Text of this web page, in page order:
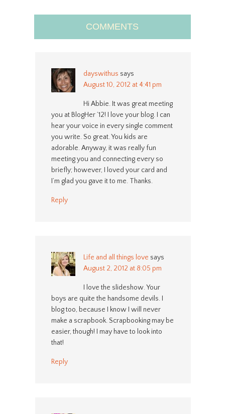
COMMENTS
dayswithus says
August 10, 2012 at 4:41 pm
Hi Abbie. It was great meeting
you at BlogHer ’12! I love your blog. I can
hear your voice in every single comment
you write. So great. You kids are
adorable. Anyway, it was really fun
meeting you and connecting every so
briefly; however, I loved your card and
I’m glad you gave it to me. Thanks.
Reply
Life and all things love says
August 2, 2012 at 8:05 pm
I love the slideshow. Your
boys are quite the handsome devils. I
blog too, because I know I will never
make a scrapbook. Scrapbooking may be
easier, though! I may have to look into
that!
Reply